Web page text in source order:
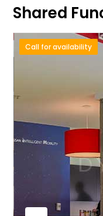
Shared
Call for availability